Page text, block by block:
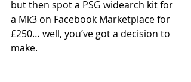
but then spot a PSG widearch kit for
a Mk3 on Facebook Marketplace for
£250… well, you’ve got a decision to
make.